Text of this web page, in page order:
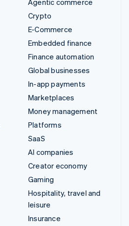
Crypto
E-Commerce
Embedded finance
Finance automation
Global businesses
In-app payments
Marketplaces
Money management
Platforms
SaaS
AI companies
Creator economy
Gaming
Hospitality, travel and
leisure
Insurance